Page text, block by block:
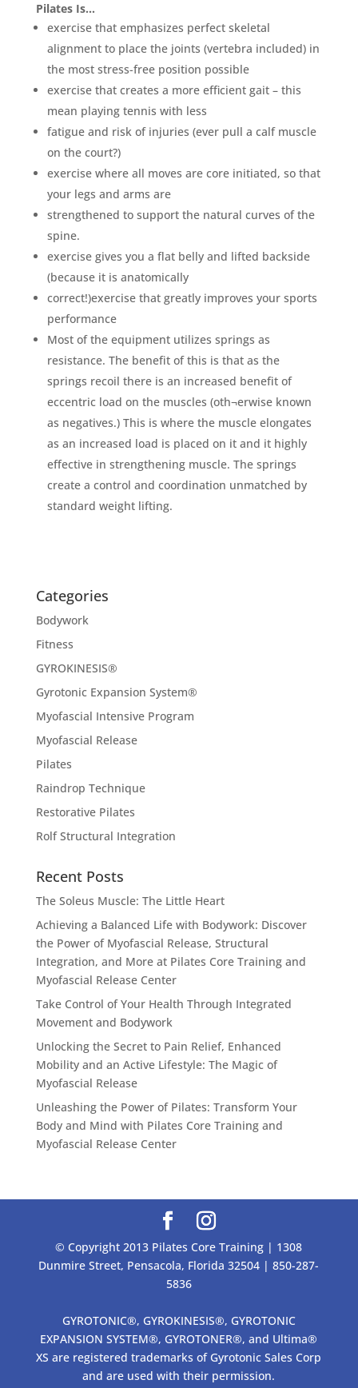
Pilates Is…
exercise that emphasizes perfect skeletal
alignment to place the joints (vertebra included) in
the most stress-free position possible
exercise that creates a more efficient gait – this
mean playing tennis with less
fatigue and risk of injuries (ever pull a calf muscle
on the court?)
exercise where all moves are core initiated, so that
your legs and arms are
strengthened to support the natural curves of the
spine.
exercise gives you a flat belly and lifted backside
(because it is anatomically
correct!)exercise that greatly improves your sports
performance
Most of the equipment utilizes springs as
resistance. The benefit of this is that as the
springs recoil there is an increased benefit of
eccentric load on the muscles (oth¬erwise known
as negatives.) This is where the muscle elongates
as an increased load is placed on it and it highly
effective in strengthening muscle. The springs
create a control and coordination unmatched by
standard weight lifting.
Categories
Bodywork
Fitness
GYROKINESIS®
Gyrotonic Expansion System®
Myofascial Intensive Program
Myofascial Release
Pilates
Raindrop Technique
Restorative Pilates
Rolf Structural Integration
Recent Posts
The Soleus Muscle: The Little Heart
Achieving a Balanced Life with Bodywork: Discover
the Power of Myofascial Release, Structural
Integration, and More at Pilates Core Training and
Myofascial Release Center
Take Control of Your Health Through Integrated
Movement and Bodywork
Unlocking the Secret to Pain Relief, Enhanced
Mobility and an Active Lifestyle: The Magic of
Myofascial Release
Unleashing the Power of Pilates: Transform Your
Body and Mind with Pilates Core Training and
Myofascial Release Center
© Copyright 2013 Pilates Core Training | 1308
Dunmire Street, Pensacola, Florida 32504 | 850-287-
5836
GYROTONIC®, GYROKINESIS®, GYROTONIC
EXPANSION SYSTEM®, GYROTONER®, and Ultima®
XS are registered trademarks of Gyrotonic Sales Corp
and are used with their permission.